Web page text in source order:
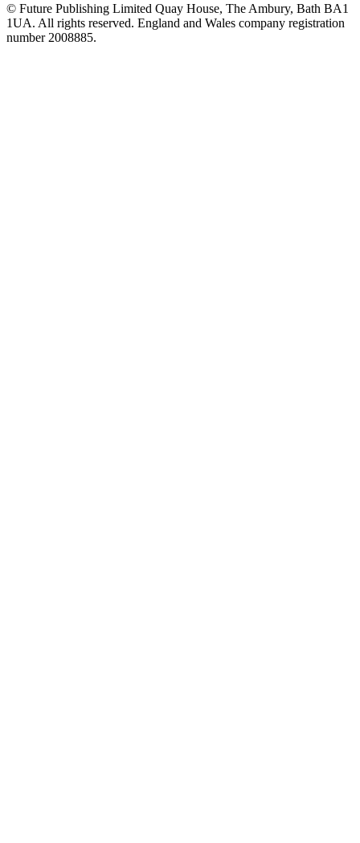
© Future Publishing Limited Quay House, The Ambury, Bath BA1
1UA. All rights reserved. England and Wales company registration
number 2008885.